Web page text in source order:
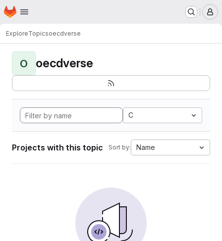
Skip to main content
Homepage
ExploreTopicsoecdverse
O oecdverse
C
Projects with this topic Sort by: Name